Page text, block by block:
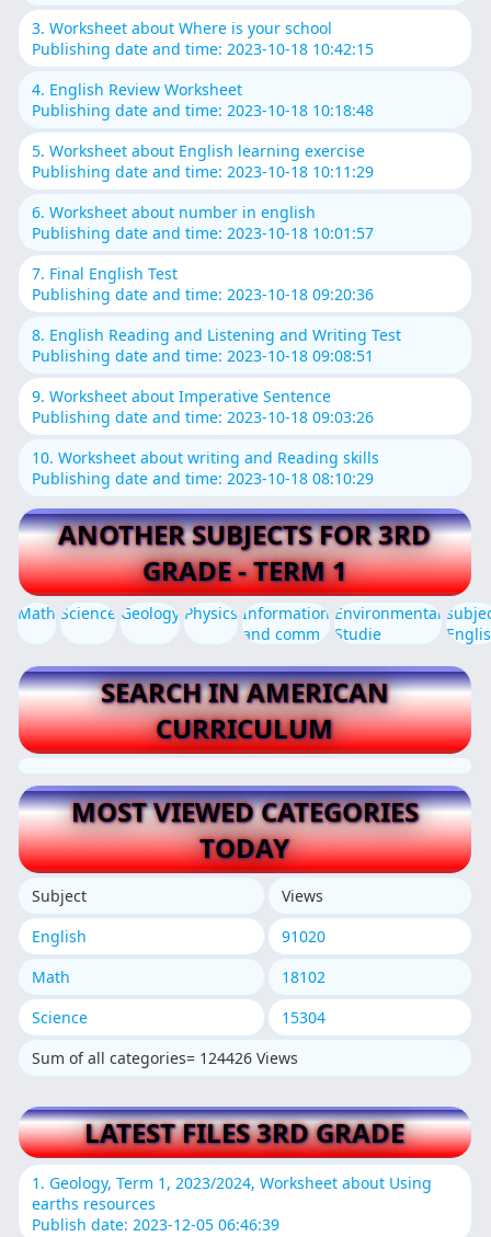
3. Worksheet about Where is your school
Publishing date and time: 2023-10-18 10:42:15
4. English Review Worksheet
Publishing date and time: 2023-10-18 10:18:48
5. Worksheet about English learning exercise
Publishing date and time: 2023-10-18 10:11:29
6. Worksheet about number in english
Publishing date and time: 2023-10-18 10:01:57
7. Final English Test
Publishing date and time: 2023-10-18 09:20:36
8. English Reading and Listening and Writing Test
Publishing date and time: 2023-10-18 09:08:51
9. Worksheet about Imperative Sentence
Publishing date and time: 2023-10-18 09:03:26
10. Worksheet about writing and Reading skills
Publishing date and time: 2023-10-18 08:10:29
ANOTHER SUBJECTS FOR 3RD
GRADE - TERM 1
Math Science Geology Physics Information
and comm
Environmental
Studie
SEARCH IN AMERICAN
CURRICULUM
MOST VIEWED CATEGORIES
TODAY
Subject
Views
English
91020
Math
18102
Science
15304
Sum of all categories= 124426 Views
LATEST FILES 3RD GRADE
1. Geology, Term 1, 2023/2024, Worksheet about Using
earths resources
Publish date: 2023-12-05 06:46:39